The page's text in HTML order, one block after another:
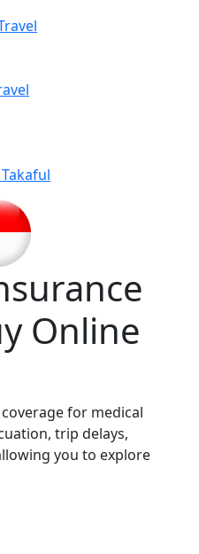
Online
for medical
trip delays,
you to explore